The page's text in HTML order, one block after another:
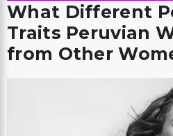
What Different
Traits Peruvian
from Other